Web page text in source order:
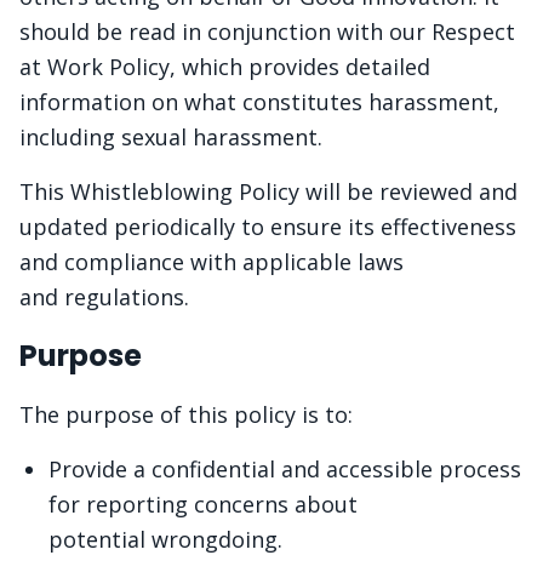
should be read in conjunction with our Respect
at Work Policy, which provides detailed
information on what constitutes harassment,
including sexual harassment.
This Whistleblowing Policy will be reviewed and
updated periodically to ensure its effectiveness
and compliance with applicable laws
and regulations.
Purpose
The purpose of this policy is to:
Provide a confidential and accessible process
for reporting concerns about
potential wrongdoing.